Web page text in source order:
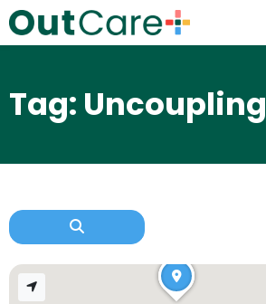
Tag: Uncoupling